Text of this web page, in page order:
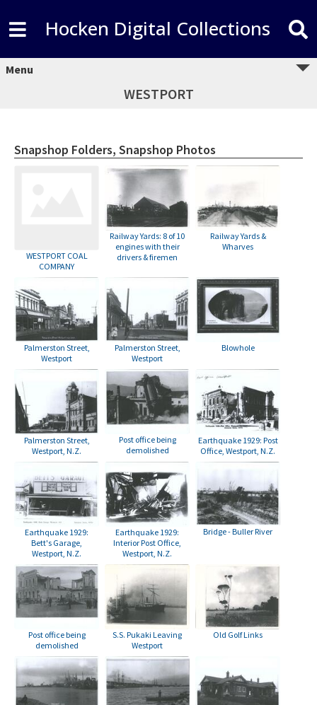
Hocken Digital Collections
Menu
WESTPORT
Snapshop Folders, Snapshop Photos
WESTPORT COAL
COMPANY
Railway Yards: 8 of 10
engines with their
drivers & firemen
Railway Yards &
Wharves
Palmerston Street,
Westport
Palmerston Street,
Westport
Blowhole
Palmerston Street,
Westport, N.Z.
Post office being
demolished
Earthquake 1929: Post
Office, Westport, N.Z.
Earthquake 1929:
Bett's Garage,
Westport, N.Z.
Earthquake 1929:
Interior Post Office,
Westport, N.Z.
Bridge - Buller River
Post office being
demolished
S.S. Pukaki Leaving
Westport
Old Golf Links